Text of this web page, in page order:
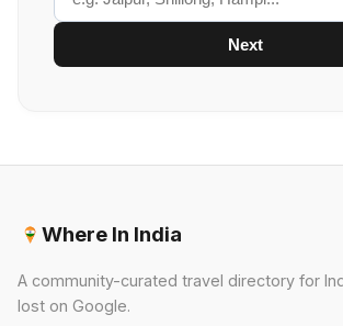
Next
Where In India
A community-curated travel directory for
lost on Google.